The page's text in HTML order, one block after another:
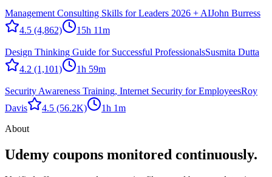
Management Consulting Skills for Leaders 2026 + AIJohn Burress
4.5 (4,862) 15h 11m
Design Thinking Guide for Successful ProfessionalsSusmita Dutta
4.2 (1,101) 1h 59m
Security Awareness Training, Internet Security for EmployeesRoy
Davis
4.5 (56.2K)
1h 1m
About
Udemy coupons monitored continuously.